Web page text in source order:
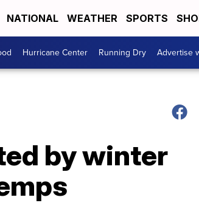
NATIONAL WEATHER SPORTS
Hurricane Center Running Dry Advertise
by winter